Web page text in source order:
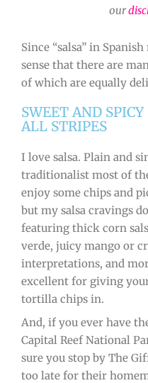
our
Since “salsa” in
sense that there are
of which are equally
SWEET AND
ALL STRIPES
I love salsa. Plain and
traditionalist most of
enjoy some chips and
but my salsa cravings
featuring thick corn
verde, juicy mango or
interpretations, and
excellent for giving
tortilla chips in.
And, if you ever have
Capital Reef National
sure you stop by The
too late for their